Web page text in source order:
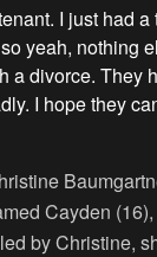
I just had
yeah, nothing
a divorce. They
I hope they
Cayden
by Christine,